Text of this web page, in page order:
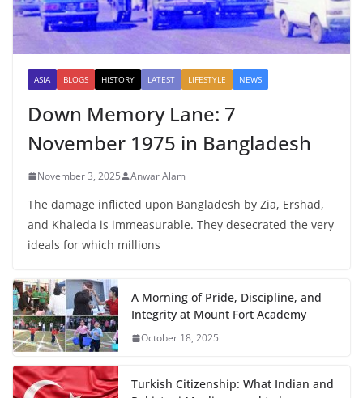
ASIA BLOGS HISTORY LATEST LIFESTYLE NEWS
Down Memory Lane: 7
November 1975 in Bangladesh
November 3, 2025 Anwar Alam
The damage inflicted upon Bangladesh by Zia, Ershad,
and Khaleda is immeasurable. They desecrated the very
ideals for which millions
A Morning of Pride, Discipline, and
Integrity at Mount Fort Academy
October 18, 2025
Turkish Citizenship: What Indian and